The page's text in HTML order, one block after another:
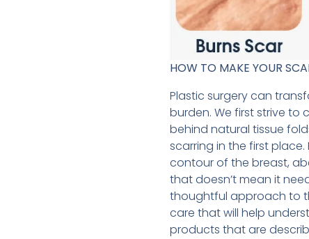
HOW TO MAKE YOUR
Plastic surgery can
burden. We first strive to
behind natural tissue
scarring in the first
contour of the breast,
that doesn’t mean it
thoughtful approach to
care that will help
products that are